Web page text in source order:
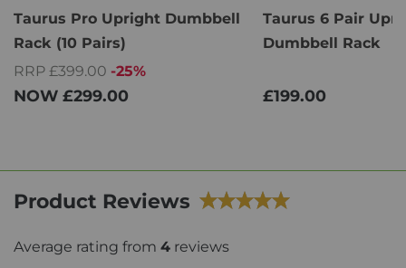
Taurus Pro Upright Dumbbell
Rack (10 Pairs)
RRP £399.00 -25%
NOW £299.00
Taurus 6 Pair
Dumbbell Rack
£199.00
Product Reviews
Average rating from 4 reviews